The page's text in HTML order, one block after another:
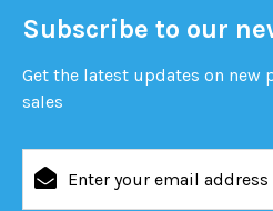
Subscribe to our
Get the latest updates on
sales
Address